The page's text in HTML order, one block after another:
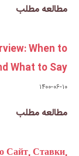
Up After a
Бк 2023